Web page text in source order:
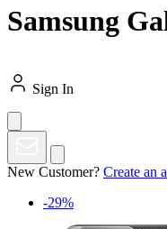
Samsung
Sign In
New Customer? Create an
-29%